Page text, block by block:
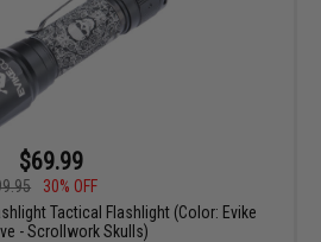
$69.99
30% OFF
Tactical Flashlight (Color: Evike
- Scrollwork Skulls)